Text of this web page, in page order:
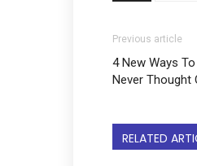
Previous article
4 New Ways
Never Thought
RELATED